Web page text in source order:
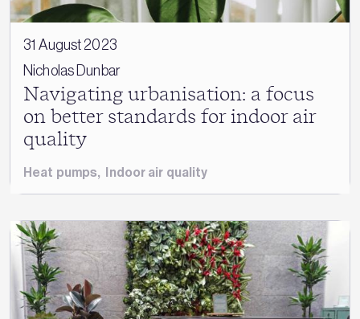
31 August 2023
Nicholas Dunbar
Navigating urbanisation: a focus
on better standards for indoor air
quality
Heat pumps, Indoor air quality